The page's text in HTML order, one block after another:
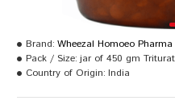
Brand: Wheezal Homoeo Pharma
Pack / Size: jar of 450 gm
Country of Origin: India